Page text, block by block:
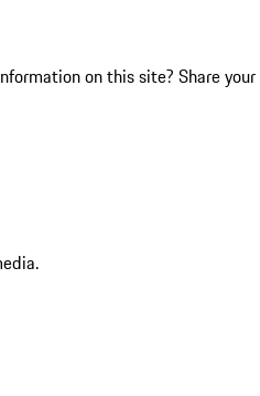
on this site? Share your